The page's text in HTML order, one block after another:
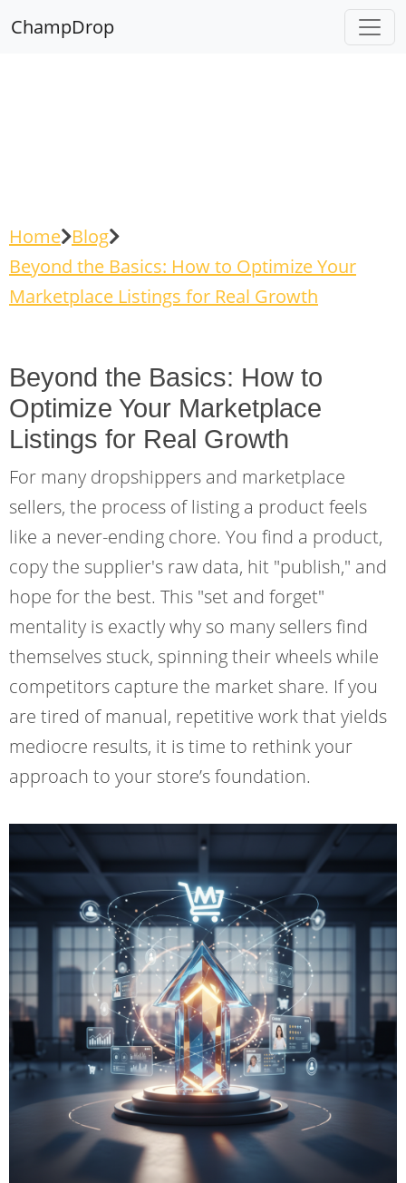
ChampDrop
Home Blog
Beyond the Basics: How to Optimize Your
Marketplace Listings for Real Growth
Beyond the Basics: How to
Optimize Your Marketplace
Listings for Real Growth
For many dropshippers and marketplace
sellers, the process of listing a product feels
like a never-ending chore. You find a product,
copy the supplier's raw data, hit "publish," and
hope for the best. This "set and forget"
mentality is exactly why so many sellers find
themselves stuck, spinning their wheels while
competitors capture the market share. If you
are tired of manual, repetitive work that yields
mediocre results, it is time to rethink your
approach to your store’s foundation.